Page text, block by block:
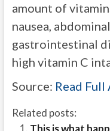
amount of
nausea,
gastrointestinal
high vitamin C
Source: Read
Related posts:
This is what